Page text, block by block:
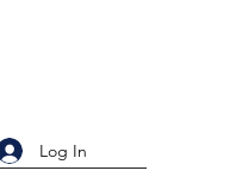
Log In